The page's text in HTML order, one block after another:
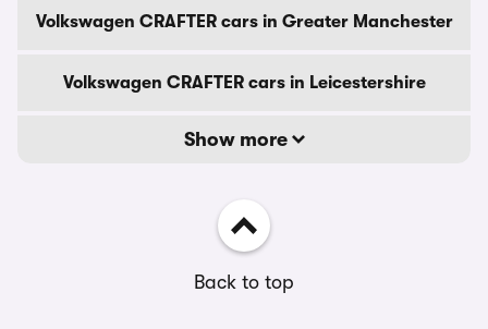
Volkswagen CRAFTER cars in Greater Manchester
Volkswagen CRAFTER cars in Leicestershire
Show more
Back to top